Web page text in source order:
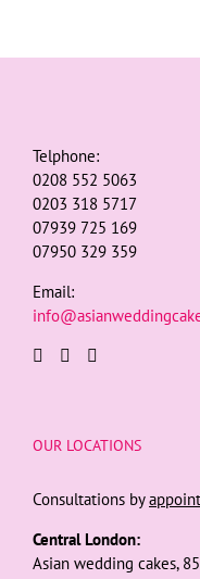
Telphone:
0208 552 5063
0203 318 5717
07939 725 169
07950 329 359
Email:
OUR LOCATIONS
Consultations by
Central London:
Asian wedding cakes,